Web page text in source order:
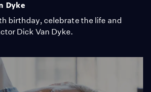
Dyke
birthday, celebrate the life and
Dick Van Dyke.